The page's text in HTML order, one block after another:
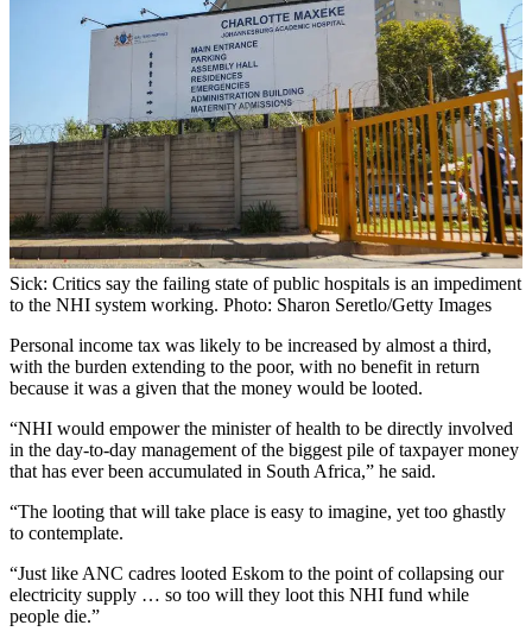
Sick: Critics say the failing state of public hospitals is an impediment
to the NHI system working. Photo: Sharon Seretlo/Getty Images
Personal income tax was likely to be increased by almost a third,
with the burden extending to the poor, with no benefit in return
because it was a given that the money would be looted.
“NHI would empower the minister of health to be directly involved
in the day-to-day management of the biggest pile of taxpayer money
that has ever been accumulated in South Africa,” he said.
“The looting that will take place is easy to imagine, yet too ghastly
to contemplate.
“Just like ANC cadres looted Eskom to the point of collapsing our
electricity supply … so too will they loot this NHI fund while
people die.”